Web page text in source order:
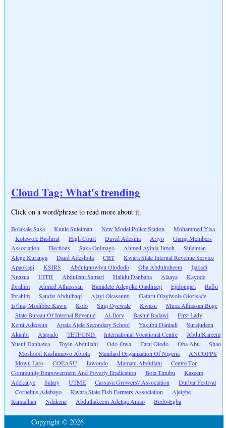
Cloud Tag: What's trending
Click on a word/phrase to read more about it.
Bolakale Saka Kunle Suleiman New Model Police Station
Mohammed Yisa
Kolawole Bashirat
High Court David Adesina Ariyo
Gamji Members
Association
Elections Saka Onimago Ahmed Ayinla Jimoh
Suleiman
Alege Kuranga
Daud Adeshola CBT
Kwara State Internal Revenue Service
Apaokagi
KSIRS Abdulquowiyu Olododo Oba Abdulraheem
Ijakadi
Nnazua
UITH Abdullahi Samari Halidu Danbaba Alaaya
Kayode
Ibrahim
Ahmed Alhasssan Bamidele Adegoke Oladimeji Ejidongari
Rafiu
Ibrahim
Saudat Abdulbaqi Ajayi Okasanmi
Gafaru Olayiwola Olorisade
Is\'haq Modibbo Kawu
Kolo Siraj Oyewale Kwasu
Musa Alhassan Buge
State Bureau Of Internal Revenue
Al-Ilory Bashir Badawi
First Lady
Kemi Adeosun
Apata Ajele Secondary School Yakubu Danladi
Surajudeen
Akanbi
Alapado TETFUND International Vocational Centre
AbdulKareem
Yusuf Danhawa
Toyin Abdullahi Odo-Owa Fatai Olodo Oba Abu
Shao
Moshood Kashimawo Abiola
Standard Organization Of Nigeria
ANCOPPS
Idowu Laro
COEASU Jawondo Mamatu Abdullahi
Centre For
Community Empowerment And Poverty Eradication
Bola Tinubu
Kazeem
Adekanye
Salary UTME Cassava Growers\' Association
Durbar Festival
Cornelius Adebayo
Kwara State Fish Farmers Association
Ajeigbe
Ramadhan
Ndakene Abdulhakeem Adelaja Amao Budo-Egba
Copyright © 2026